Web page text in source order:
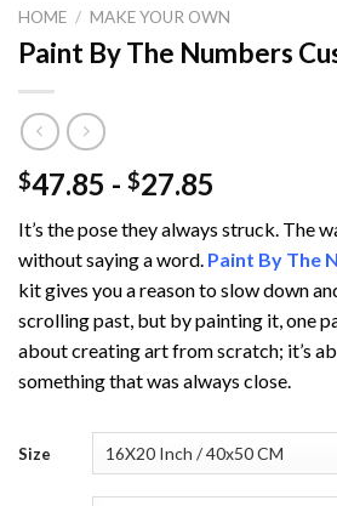
HOME / MAKE YOUR OWN
Paint By The Numbers
$47.85 - $27.85
It’s the pose they always struck. The
without saying a word. Paint By The
kit gives you a reason to slow down
scrolling past, but by painting it, one
about creating art from scratch; it’s
something that was always close.
Size